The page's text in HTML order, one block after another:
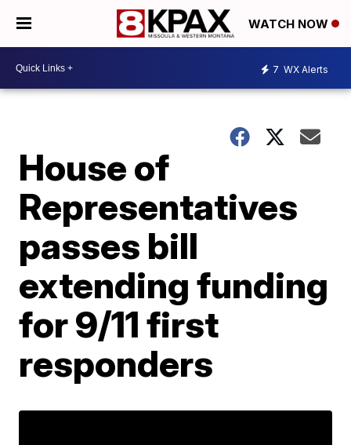
WATCH NOW
7 WX Alerts
House of
Representatives
passes bill
extending funding
for 9/11 first
responders